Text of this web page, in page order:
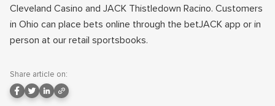
Cleveland Casino and JACK Thistledown Racino. Customers
in Ohio can place bets online through the betJACK app or in
person at our retail sportsbooks.
Share article on: